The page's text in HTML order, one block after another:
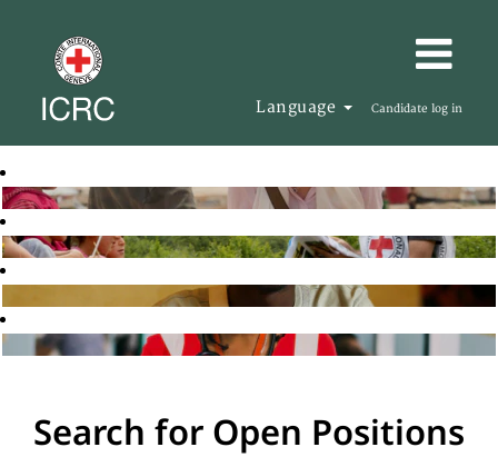
Language Candidate log in
Search for Open Positions